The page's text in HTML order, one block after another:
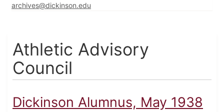
archives@dickinson.edu
Athletic Advisory
Council
Dickinson Alumnus, May 1938